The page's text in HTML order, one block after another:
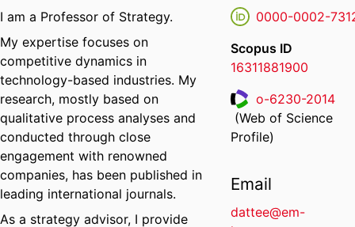
I am a Professor of Strategy.
My expertise focuses on
competitive dynamics in
technology-based industries. My
research, mostly based on
qualitative process analyses and
conducted through close
engagement with renowned
companies, has been published in
leading international journals.
As a strategy advisor, I provide
0000-0002-
Scopus ID
16311881900
ResearcherID
o-6230-2014
(Web of Science
Profile)
Email
dattee@em-